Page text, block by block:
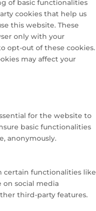
of basic functionalities
cookies that help us
this website. These
only with your
opt-out of these cookies.
may affect your
for the website to
basic functionalities
anonymously.
certain functionalities like
social media
third-party features.